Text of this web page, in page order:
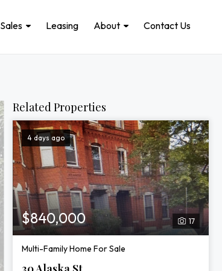
Sales Leasing About Contact Us
Related Properties
4 days ago
17
$840,000
Multi-Family Home For Sale